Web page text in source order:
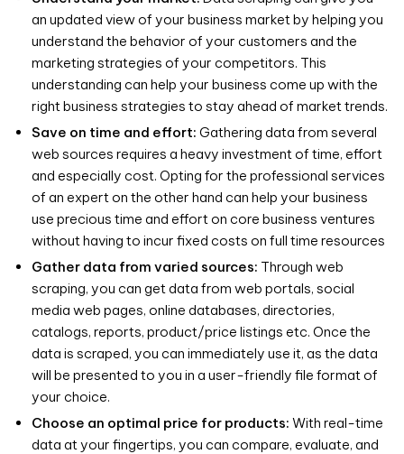
an updated view of your business market by helping you
understand the behavior of your customers and the
marketing strategies of your competitors. This
understanding can help your business come up with the
right business strategies to stay ahead of market trends.
Save on time and effort: Gathering data from several
web sources requires a heavy investment of time, effort
and especially cost. Opting for the professional services
of an expert on the other hand can help your business
use precious time and effort on core business ventures
without having to incur fixed costs on full time resources
Gather data from varied sources: Through web
scraping, you can get data from web portals, social
media web pages, online databases, directories,
catalogs, reports, product/price listings etc. Once the
data is scraped, you can immediately use it, as the data
will be presented to you in a user-friendly file format of
your choice.
Choose an optimal price for products: With real-time
data at your fingertips, you can compare, evaluate, and